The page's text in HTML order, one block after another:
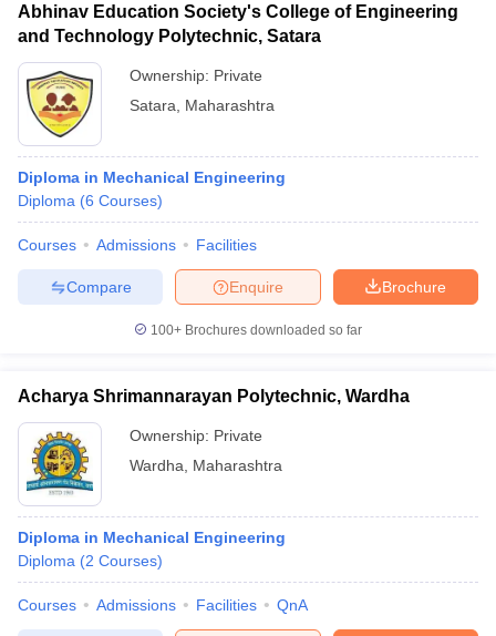
Abhinav Education Society's College of Engineering
and Technology Polytechnic, Satara
Ownership: Private
Satara
Maharashtra
Diploma in Mechanical Engineering
Diploma (6 Courses)
Courses Admissions Facilities
Brochure
Enquire
Compare
100+ Brochures downloaded so far
Acharya Shrimannarayan Polytechnic, Wardha
Ownership: Private
Wardha
Maharashtra
Diploma in Mechanical Engineering
Diploma (2 Courses)
Courses Admissions Facilities QnA